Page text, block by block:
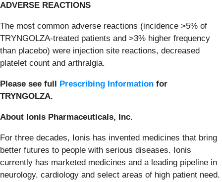
ADVERSE REACTIONS
The most common adverse reactions (incidence >5% of
TRYNGOLZA-treated patients and >3% higher frequency
than placebo) were injection site reactions, decreased
platelet count and arthralgia.
Please see full Prescribing Information for
TRYNGOLZA.
About Ionis Pharmaceuticals, Inc.
For three decades, Ionis has invented medicines that bring
better futures to people with serious diseases. Ionis
currently has marketed medicines and a leading pipeline in
neurology, cardiology and select areas of high patient need.